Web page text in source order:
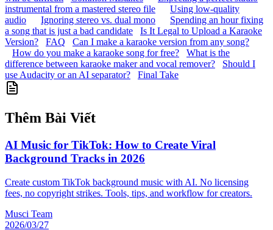
instrumental from a mastered stereo file
Using low-quality
audio
Ignoring stereo vs. dual mono
Spending an hour fixing
a song that is just a bad candidate
Is It Legal to Upload a Karaoke
Version?
FAQ
Can I make a karaoke version from any song?
How do you make a karaoke song for free?
What is the
difference between karaoke maker and vocal remover?
Should I
use Audacity or an AI separator?
Final Take
Thêm Bài Viết
AI Music for TikTok: How to Create Viral
Background Tracks in 2026
Create custom TikTok background music with AI. No licensing
fees, no copyright strikes. Tools, tips, and workflow for creators.
Musci Team
2026/03/27